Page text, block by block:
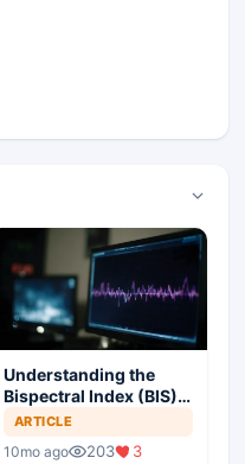
Understanding the
Bispectral Index (BIS)
in Modern Anesthesia
ARTICLE
10mo ago 203 3